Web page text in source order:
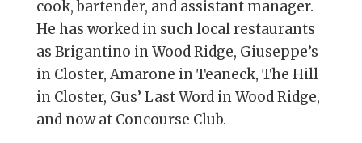
cook, bartender, and assistant manager.
He has worked in such local restaurants
as Brigantino in Wood Ridge, Giuseppe’s
in Closter, Amarone in Teaneck, The Hill
in Closter, Gus’ Last Word in Wood Ridge,
and now at Concourse Club.